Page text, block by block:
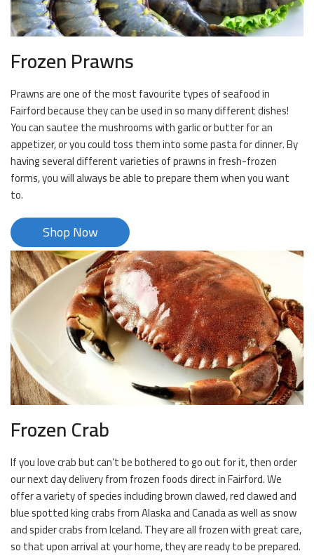
Frozen Prawns
Prawns are one of the most favourite types of seafood in
Fairford because they can be used in so many different dishes!
You can sautee the mushrooms with garlic or butter for an
appetizer, or you could toss them into some pasta for dinner. By
having several different varieties of prawns in fresh-frozen
forms, you will always be able to prepare them when you want
to.
Shop Now
Frozen Crab
If you love crab but can’t be bothered to go out for it, then order
our next day delivery from frozen foods direct in Fairford. We
offer a variety of species including brown clawed, red clawed and
blue spotted king crabs from Alaska and Canada as well as snow
and spider crabs from Iceland. They are all frozen with great care,
so that upon arrival at your home, they are ready to be prepared.